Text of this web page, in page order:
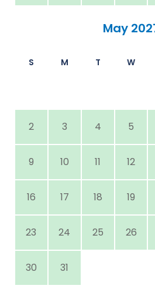
May
S M T W
2 3 4 5
9 10 11 12
16 17 18 19
23 24 25 26
30 31